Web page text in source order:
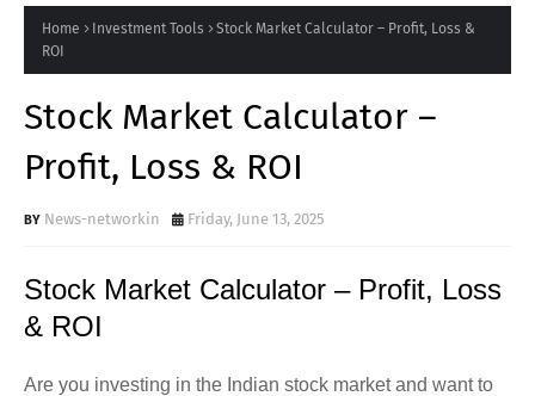
Home Investment Tools
Stock Market Calculator – Profit, Loss &
ROI
Stock Market Calculator –
Profit, Loss & ROI
News-networkin Friday, June 13, 2025
Stock Market Calculator – Profit, Loss
& ROI
Are you investing in the Indian stock market and want to